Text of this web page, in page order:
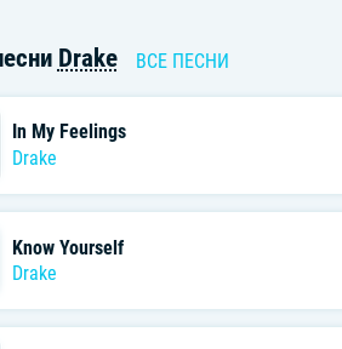
Drake ВСЕ ПЕСНИ
In My Feelings
Drake
Know Yourself
Drake